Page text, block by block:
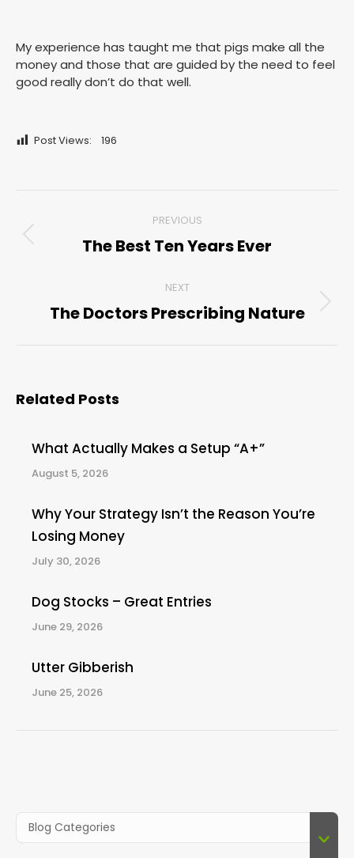
My experience has taught me that pigs make all the
money and those that are guided by the need to feel
good really don’t do that well.
Post Views: 196
navigation
PREVIOUS
Previous
The Best Ten Years Ever
NEXT
Next
The Doctors Prescribing Nature
Related Posts
What Actually Makes a Setup “A+”
August 5, 2026
Why Your Strategy Isn’t the Reason You’re
Losing Money
July 30, 2026
Dog Stocks – Great Entries
June 29, 2026
Utter Gibberish
June 25, 2026